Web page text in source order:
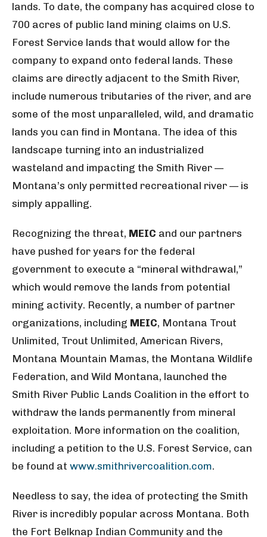
lands. To date, the company has acquired close to
700 acres of public land mining claims on U.S.
Forest Service lands that would allow for the
company to expand onto federal lands. These
claims are directly adjacent to the Smith River,
include numerous tributaries of the river, and are
some of the most unparalleled, wild, and dramatic
lands you can find in Montana. The idea of this
landscape turning into an industrialized
wasteland and impacting the Smith River —
Montana’s only permitted recreational river — is
simply appalling.
Recognizing the threat, MEIC and our partners
have pushed for years for the federal
government to execute a “mineral withdrawal,”
which would remove the lands from potential
mining activity. Recently, a number of partner
organizations, including MEIC, Montana Trout
Unlimited, Trout Unlimited, American Rivers,
Montana Mountain Mamas, the Montana Wildlife
Federation, and Wild Montana, launched the
Smith River Public Lands Coalition in the effort to
withdraw the lands permanently from mineral
exploitation. More information on the coalition,
including a petition to the U.S. Forest Service, can
be found at www.smithrivercoalition.com.
Needless to say, the idea of protecting the Smith
River is incredibly popular across Montana. Both
the Fort Belknap Indian Community and the